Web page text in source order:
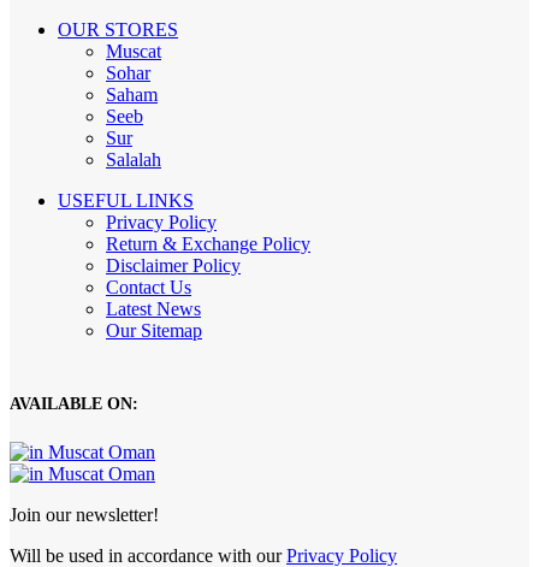
OUR STORES
Muscat
Sohar
Saham
Seeb
Sur
Salalah
USEFUL LINKS
Privacy Policy
Return & Exchange Policy
Disclaimer Policy
Contact Us
Latest News
Our Sitemap
AVAILABLE ON:
Join our newsletter!
Will be used in accordance with ourPrivacy Policy